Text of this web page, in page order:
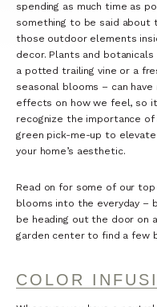
spending as much time as
something to be said about
those outdoor elements
decor. Plants and
a potted trailing vine or a
seasonal blooms – can
effects on how we feel, so
recognize the importance
green pick-me-up to
your home’s aesthetic.
Read on for some of our
blooms into the everyday –
be heading out the door on
garden center to find a few
COLOR